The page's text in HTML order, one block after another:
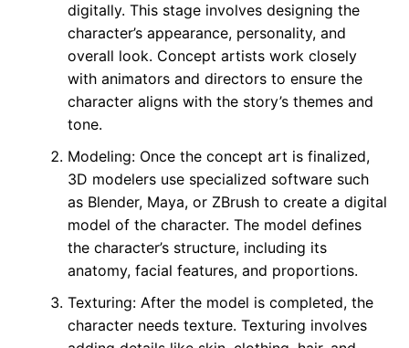
digitally. This stage involves designing the
character’s appearance, personality, and
overall look. Concept artists work closely
with animators and directors to ensure the
character aligns with the story’s themes and
tone.
Modeling: Once the concept art is finalized,
3D modelers use specialized software such
as Blender, Maya, or ZBrush to create a digital
model of the character. The model defines
the character’s structure, including its
anatomy, facial features, and proportions.
Texturing: After the model is completed, the
character needs texture. Texturing involves